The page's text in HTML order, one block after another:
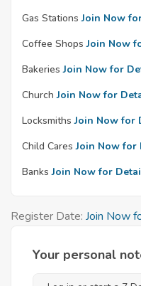
Gas Stations Join Now
Coffee Shops Join Now
Bakeries Join Now for
Church Join Now for
Locksmiths Join Now for
Child Cares Join Now for
Banks Join Now for
Register Date: Join Now
Your personal